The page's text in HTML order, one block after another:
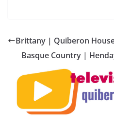
Brittany | Quiberon
Basque Country |